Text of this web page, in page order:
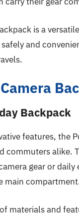
is a
and
Backpack
features, the
commuters alike.
gear or
main
materials and